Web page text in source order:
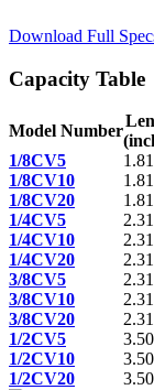
Download Full
Capacity Table
Model Number
1/8CV5
1/8CV10
1/8CV20
1/4CV5
1/4CV10
1/4CV20
3/8CV5
3/8CV10
3/8CV20
1/2CV5
1/2CV10
1/2CV20